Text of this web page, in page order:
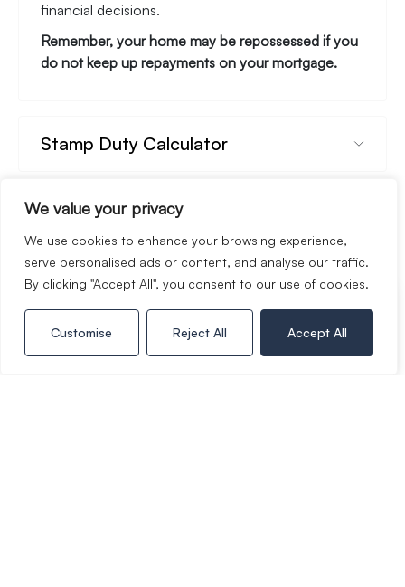
We value your privacy
We use cookies to enhance your browsing experience,
serve personalised ads or content, and analyse our traffic.
By clicking "Accept All", you consent to our use of cookies.
Customise Reject All Accept All
financial decisions.
Remember, your home may be repossessed if you
do not keep up repayments on your mortgage.
Stamp Duty Calculator
Rental Yield Calculator
01386 574 000